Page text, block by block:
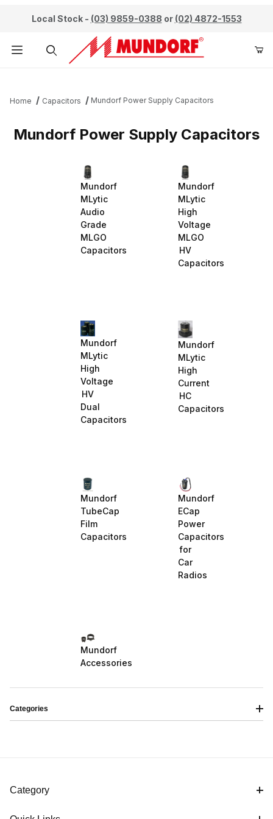
Local Stock - (03) 9859-0388 or (02) 4872-1553
Home Capacitors Mundorf Power Supply Capacitors
Mundorf Power Supply Capacitors
Mundorf
MLytic
Audio
Grade
MLGO
Capacitors
Mundorf
MLytic
High
Voltage
MLGO
HV
Capacitors
Mundorf
MLytic
High
Voltage
HV
Dual
Capacitors
Mundorf
MLytic
High
Current
HC
Capacitors
Mundorf
TubeCap
Film
Capacitors
Mundorf
ECap
Power
Capacitors
for
Car
Radios
Mundorf
Accessories
Categories
Category